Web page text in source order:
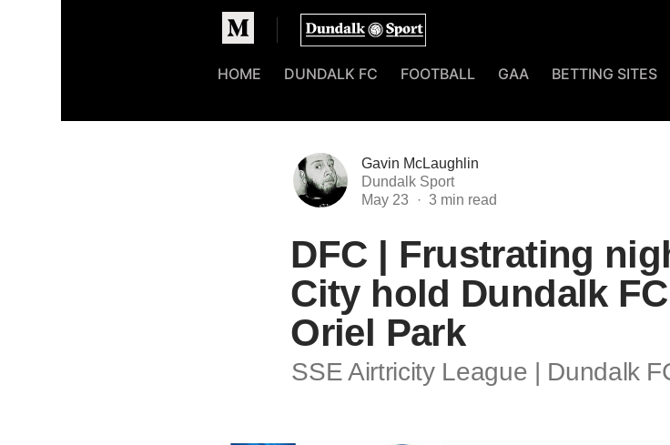
Homepage
HOME DUNDALK FC FOOTBALL GAA BETTING SITES
Gavin McLaughlin
Dundalk Sport
May 23
DFC | Frustrating
City hold Dundalk
Oriel Park
SSE Airtricity League | Dundalk